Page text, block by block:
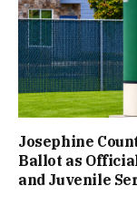
Josephine
Ballot as
and Juvenile